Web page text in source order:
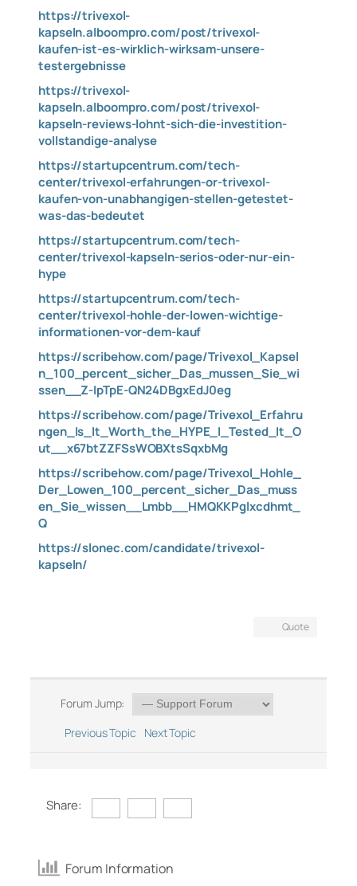
https://trivexol-
kapseln.alboompro.com/post/trivexol-
kaufen-ist-es-wirklich-wirksam-unsere-
testergebnisse
https://trivexol-
kapseln.alboompro.com/post/trivexol-
kapseln-reviews-lohnt-sich-die-investition-
vollstandige-analyse
https://startupcentrum.com/tech-
center/trivexol-erfahrungen-or-trivexol-
kaufen-von-unabhangigen-stellen-getestet-
was-das-bedeutet
https://startupcentrum.com/tech-
center/trivexol-kapseln-serios-oder-nur-ein-
hype
https://startupcentrum.com/tech-
center/trivexol-hohle-der-lowen-wichtige-
informationen-vor-dem-kauf
https://scribehow.com/page/Trivexol_Kapsel
n_100_percent_sicher_Das_mussen_Sie_wi
ssen__Z-IpTpE-QN24DBgxEdJ0eg
https://scribehow.com/page/Trivexol_Erfahru
ngen_Is_It_Worth_the_HYPE_I_Tested_It_O
ut__x67btZZFSsWOBXtsSqxbMg
https://scribehow.com/page/Trivexol_Hohle_
Der_Lowen_100_percent_sicher_Das_muss
en_Sie_wissen__Lmbb__HMQKKPglxcdhmt_
Q
https://slonec.com/candidate/trivexol-
kapseln/
Quote
Forum Jump:
Previous Topic
Next Topic
Share:
Forum Information